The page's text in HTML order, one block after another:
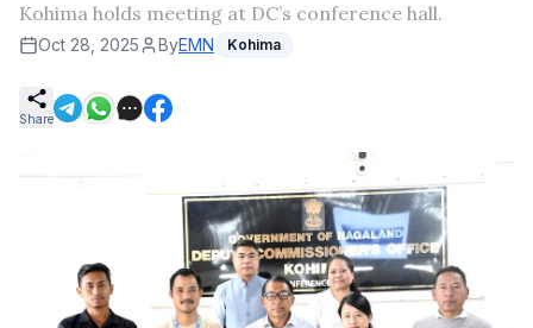
Kohima holds meeting at DC’s conference hall.
Oct 28, 2025 ByEMN Kohima
Share